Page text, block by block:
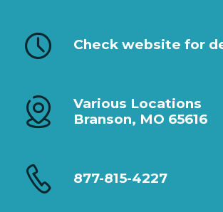
Check website for
Various Locations
Branson, MO 65616
877-815-4227